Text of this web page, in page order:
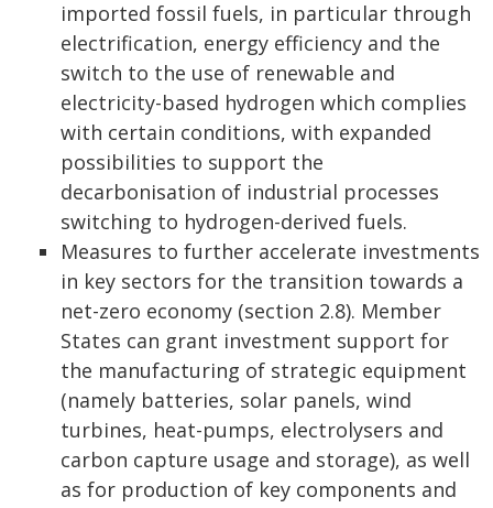
imported fossil fuels, in particular through
electrification, energy efficiency and the
switch to the use of renewable and
electricity-based hydrogen which complies
with certain conditions, with expanded
possibilities to support the
decarbonisation of industrial processes
switching to hydrogen-derived fuels.
Measures to further accelerate investments
in key sectors for the transition towards a
net-zero economy (section 2.8). Member
States can grant investment support for
the manufacturing of strategic equipment
(namely batteries, solar panels, wind
turbines, heat-pumps, electrolysers and
carbon capture usage and storage), as well
as for production of key components and